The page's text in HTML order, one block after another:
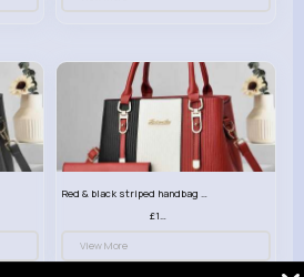
Red & black striped handbag set
£13.50
View More